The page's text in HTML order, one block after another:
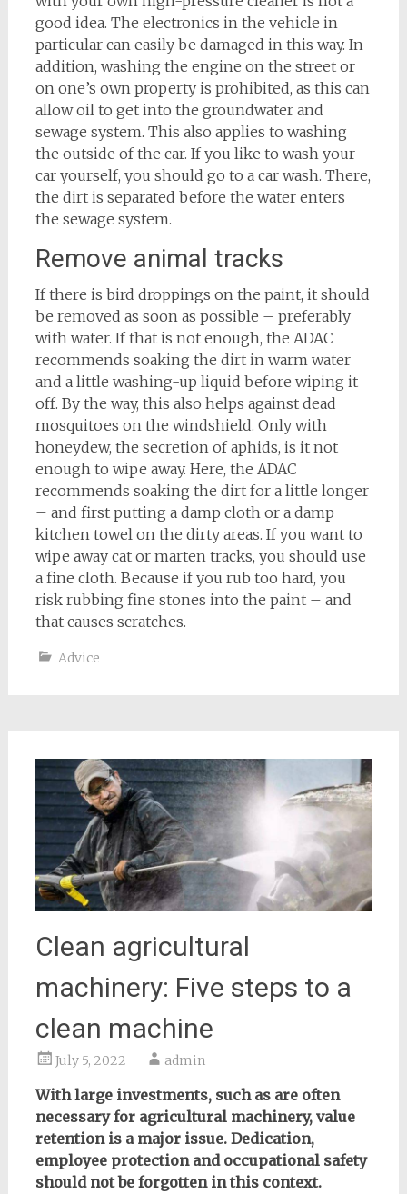
good idea. The electronics in the vehicle in
particular can easily be damaged in this way. In
addition, washing the engine on the street or
on one’s own property is prohibited, as this can
allow oil to get into the groundwater and
sewage system. This also applies to washing
the outside of the car. If you like to wash your
car yourself, you should go to a car wash. There,
the dirt is separated before the water enters
the sewage system.
Remove animal tracks
If there is bird droppings on the paint, it should
be removed as soon as possible – preferably
with water. If that is not enough, the ADAC
recommends soaking the dirt in warm water
and a little washing-up liquid before wiping it
off. By the way, this also helps against dead
mosquitoes on the windshield. Only with
honeydew, the secretion of aphids, is it not
enough to wipe away. Here, the ADAC
recommends soaking the dirt for a little longer
– and first putting a damp cloth or a damp
kitchen towel on the dirty areas. If you want to
wipe away cat or marten tracks, you should use
a fine cloth. Because if you rub too hard, you
risk rubbing fine stones into the paint – and
that causes scratches.
Advice
Clean agricultural
machinery: Five steps to a
clean machine
July 5, 2022 admin
With large investments, such as are often
necessary for agricultural machinery, value
retention is a major issue. Dedication,
employee protection and occupational safety
should not be forgotten in this context.